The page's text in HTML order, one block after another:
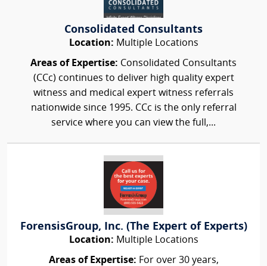
Consolidated Consultants
Location: Multiple Locations
Areas of Expertise: Consolidated Consultants
(CCc) continues to deliver high quality expert
witness and medical expert witness referrals
nationwide since 1995. CCc is the only referral
service where you can view the full,...
ForensisGroup, Inc. (The Expert of Experts)
Location: Multiple Locations
Areas of Expertise: For over 30 years,